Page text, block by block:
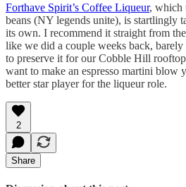
Forthave Spirit’s Coffee Liqueur, which
beans (NY legends unite), is startlingly
its own. I recommend it straight from
like we did a couple weeks back,
to preserve it for our Cobble Hill
want to make an espresso martini blow
better star player for the liqueur role.
2
Share